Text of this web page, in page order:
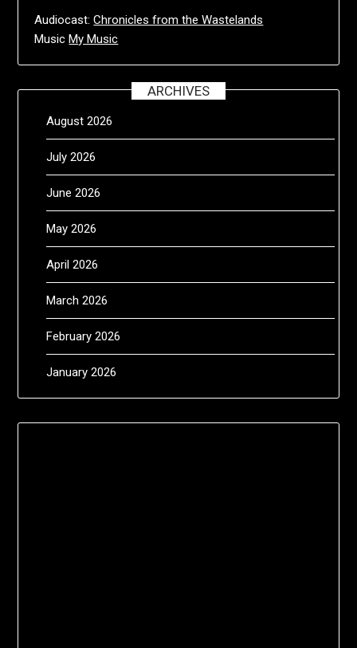
Audiocast:Chronicles from the Wastelands
MusicMy Music
ARCHIVES
August 2026
July 2026
June 2026
May 2026
April 2026
March 2026
February 2026
January 2026